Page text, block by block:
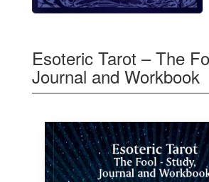
Esoteric Tarot – The
Journal and Workbook